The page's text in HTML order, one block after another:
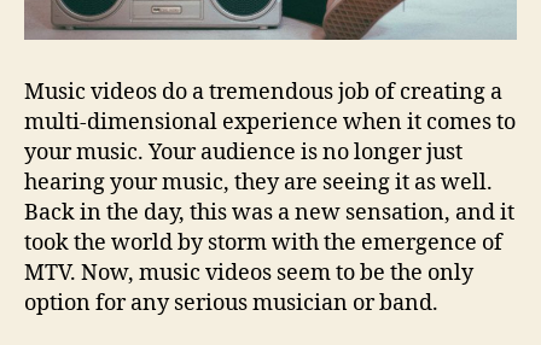
Music videos do a tremendous job of creating a
multi-dimensional experience when it comes to
your music. Your audience is no longer just
hearing your music, they are seeing it as well.
Back in the day, this was a new sensation, and it
took the world by storm with the emergence of
MTV. Now, music videos seem to be the only
option for any serious musician or band.